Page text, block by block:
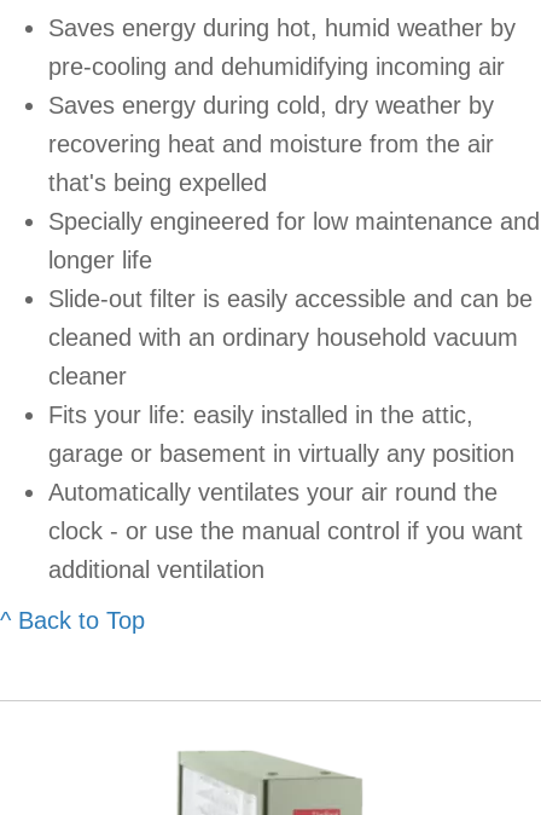
Saves energy during hot, humid weather by
pre-cooling and dehumidifying incoming air
Saves energy during cold, dry weather by
recovering heat and moisture from the air
that's being expelled
Specially engineered for low maintenance and
longer life
Slide-out filter is easily accessible and can be
cleaned with an ordinary household vacuum
cleaner
Fits your life: easily installed in the attic,
garage or basement in virtually any position
Automatically ventilates your air round the
clock - or use the manual control if you want
additional ventilation
^ Back to Top